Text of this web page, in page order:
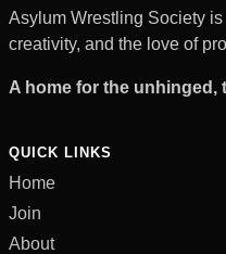
Asylum Wrestling Society
creativity, and the love of
A home for the unhinged,
QUICK LINKS
Home
Join
About